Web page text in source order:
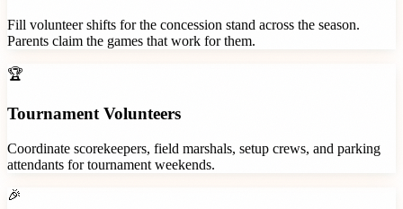
Fill volunteer shifts for the concession stand across the season.
Parents claim the games that work for them.
🏆
Tournament Volunteers
Coordinate scorekeepers, field marshals, setup crews, and parking
attendants for tournament weekends.
🎉